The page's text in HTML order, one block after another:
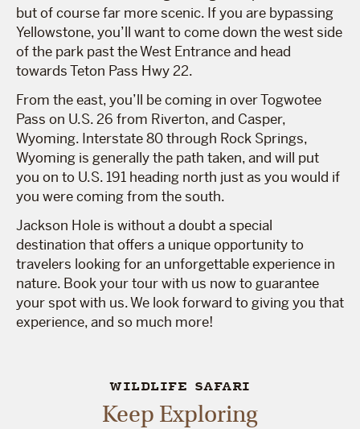
but of course far more scenic. If you are bypassing
Yellowstone, you’ll want to come down the west side
of the park past the West Entrance and head
towards Teton Pass Hwy 22.
From the east, you’ll be coming in over Togwotee
Pass on U.S. 26 from Riverton, and Casper,
Wyoming. Interstate 80 through Rock Springs,
Wyoming is generally the path taken, and will put
you on to U.S. 191 heading north just as you would if
you were coming from the south.
Jackson Hole is without a doubt a special
destination that offers a unique opportunity to
travelers looking for an unforgettable experience in
nature. Book your tour with us now to guarantee
your spot with us. We look forward to giving you that
experience, and so much more!
WILDLIFE SAFARI
Keep Exploring